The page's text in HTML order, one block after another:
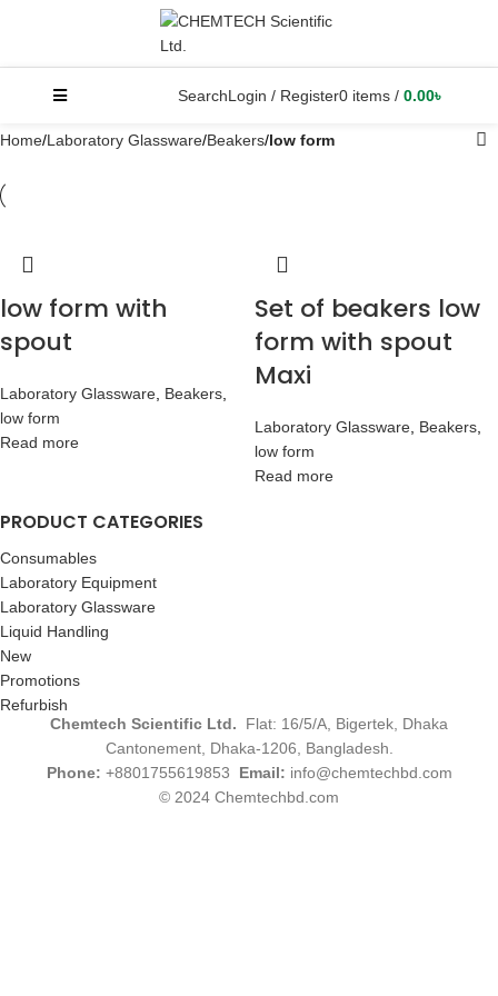
SearchLogin / Register0 items / 0.00৳
PRODUCT CATEGORIES
Consumables
Laboratory Equipment
Laboratory Glassware
Liquid Handling
New
Promotions
Refurbish
Home Laboratory Glassware Beakers low form
low form with
spout
Laboratory Glassware Beakers
low form
Read more
Set of beakers low
form with spout
Maxi
Laboratory Glassware Beakers
low form
Read more
Chemtech Scientific Ltd.
Flat: 16/5/A, Bigertek, Dhaka
Cantonement, Dhaka-1206, Bangladesh.
Phone: +8801755619853 Email: info@chemtechbd.com
© 2024 Chemtechbd.com